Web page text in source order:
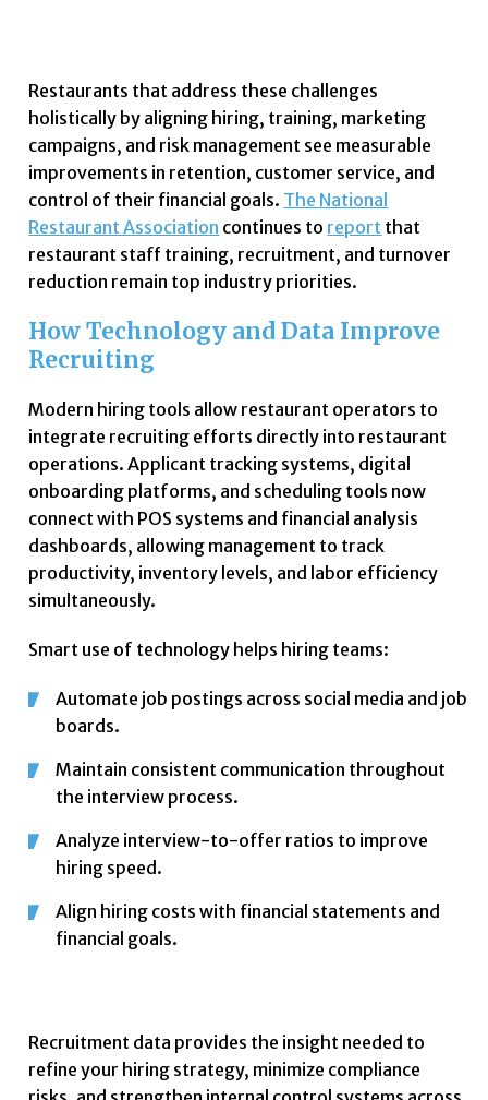
Restaurants that address these challenges
holistically by aligning hiring, training, marketing
campaigns, and risk management see measurable
improvements in retention, customer service, and
control of their financial goals. The National
Restaurant Association continues to report that
restaurant staff training, recruitment, and turnover
reduction remain top industry priorities.
How Technology and Data Improve
Recruiting
Modern hiring tools allow restaurant operators to
integrate recruiting efforts directly into restaurant
operations. Applicant tracking systems, digital
onboarding platforms, and scheduling tools now
connect with POS systems and financial analysis
dashboards, allowing management to track
productivity, inventory levels, and labor efficiency
simultaneously.
Smart use of technology helps hiring teams:
Automate job postings across social media and job
boards.
Maintain consistent communication throughout
the interview process.
Analyze interview-to-offer ratios to improve
hiring speed.
Align hiring costs with financial statements and
financial goals.
Recruitment data provides the insight needed to
refine your hiring strategy, minimize compliance